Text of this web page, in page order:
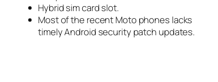
Hybrid sim card slot.
Most of the recent Moto phones lacks
timely Android security patch updates.